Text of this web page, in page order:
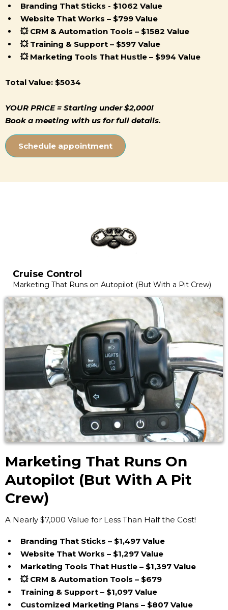
Branding That Sticks - $1062 Value
Website That Works – $799 Value
💥 CRM & Automation Tools – $1582 Value
💥 Training & Support – $597 Value
💥 Marketing Tools That Hustle – $994 Value
Total Value: $5034
YOUR PRICE = Starting under $2,000!
Book a meeting with us for full details.
Schedule appointment
Cruise Control
Marketing That Runs on Autopilot (But With a Pit Crew)
Marketing That Runs On
Autopilot (But With A Pit
Crew)
A Nearly $7,000 Value for Less Than Half the Cost!
Branding That Sticks – $1,497 Value
Website That Works – $1,297 Value
Marketing Tools That Hustle – $1,397 Value
💥 CRM & Automation Tools – $679
Training & Support – $1,097 Value
Customized Marketing Plans – $807 Value